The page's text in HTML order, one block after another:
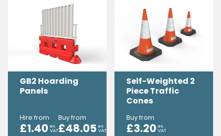
GB2 Hoarding
Panels
Hire from
£1.40 ex.
VAT
Buy from
£48.05 ex.
VAT
Self-Weighted 2
Piece Traffic
Cones
Buy from
£3.20 ex.
VAT